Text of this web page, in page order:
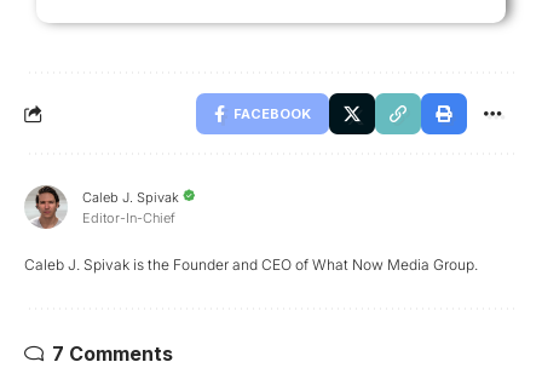
FACEBOOK
Caleb J. Spivak
Editor-In-Chief
Caleb J. Spivak is the Founder and CEO of What Now Media Group.
7 Comments